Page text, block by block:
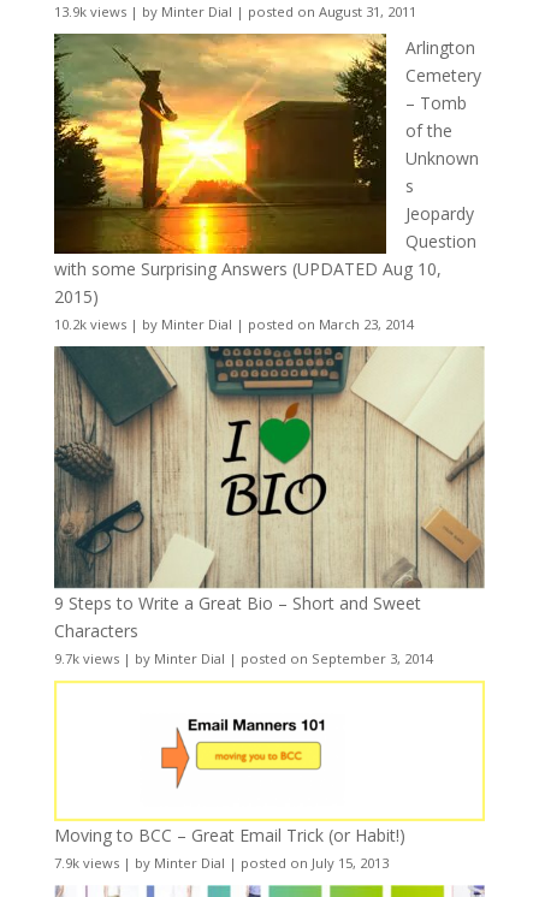
13.9k views| by Minter Dial | posted on August 31, 2011
Arlington
Cemetery
– Tomb
of the
Unknown
s
Jeopardy
Question
with some Surprising Answers (UPDATED Aug 10,
2015)
10.2k views| by Minter Dial | posted on March 23, 2014
9 Steps to Write a Great Bio – Short and Sweet
Characters
9.7k views| by Minter Dial | posted on September 3, 2014
Moving to BCC – Great Email Trick (or Habit!)
7.9k views| by Minter Dial | posted on July 15, 2013